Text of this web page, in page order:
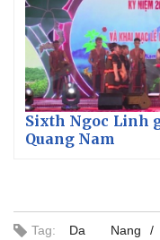
Sixth Ngoc Linh
Quang Nam
Tag: Da Nang